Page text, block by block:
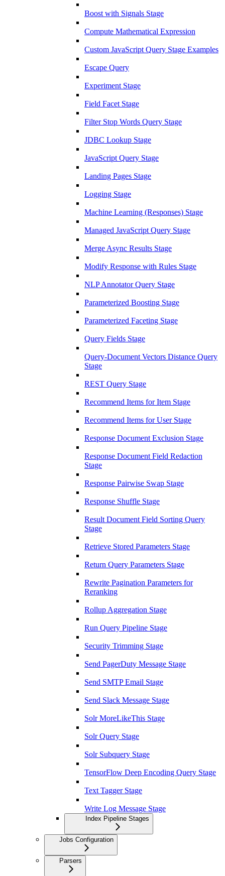
Boost with Signals Stage
Compute Mathematical Expression
Custom JavaScript Query Stage Examples
Escape Query
Experiment Stage
Field Facet Stage
Filter Stop Words Query Stage
JDBC Lookup Stage
JavaScript Query Stage
Landing Pages Stage
Logging Stage
Machine Learning (Responses) Stage
Managed JavaScript Query Stage
Merge Async Results Stage
Modify Response with Rules Stage
NLP Annotator Query Stage
Parameterized Boosting Stage
Parameterized Faceting Stage
Query Fields Stage
Query-Document Vectors Distance Query
Stage
REST Query Stage
Recommend Items for Item Stage
Recommend Items for User Stage
Response Document Exclusion Stage
Response Document Field Redaction
Stage
Response Pairwise Swap Stage
Response Shuffle Stage
Result Document Field Sorting Query
Stage
Retrieve Stored Parameters Stage
Return Query Parameters Stage
Rewrite Pagination Parameters for
Reranking
Rollup Aggregation Stage
Run Query Pipeline Stage
Security Trimming Stage
Send PagerDuty Message Stage
Send SMTP Email Stage
Send Slack Message Stage
Solr MoreLikeThis Stage
Solr Query Stage
Solr Subquery Stage
TensorFlow Deep Encoding Query Stage
Text Tagger Stage
Write Log Message Stage
Index Pipeline Stages
Jobs Configuration
Parsers